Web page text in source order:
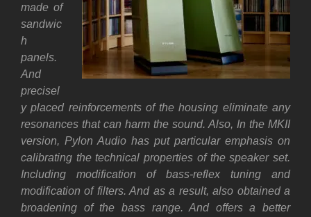
made of
sandwic
h
panels.
And
precisel
y placed reinforcements of the housing eliminate any
resonances that can harm the sound. Also, In the MKII
version, Pylon Audio has put particular emphasis on
calibrating the technical properties of the speaker set.
Including modification of bass-reflex tuning and
modification of filters. And as a result, also obtained a
broadening of the bass range. And offers a better